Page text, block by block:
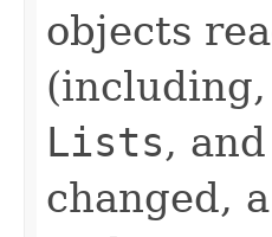
objects
Lists, and
changed,